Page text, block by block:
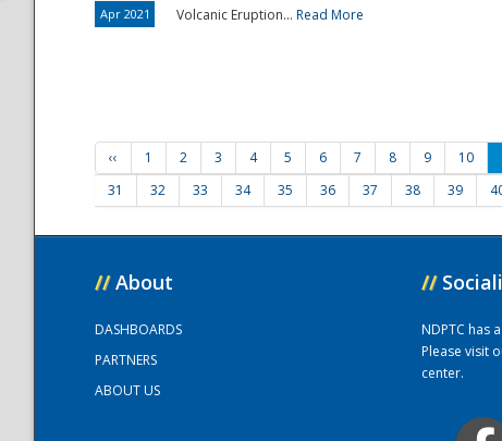
Apr 2021 Volcanic Eruption... Read More
‹‹ 1 2 3 4 5 6 7 8 9 10
31
32 33 34 35 36 37 38 39
// About
DASHBOARDS
PARTNERS
ABOUT US
//
NDPTC has
Please visit
center.